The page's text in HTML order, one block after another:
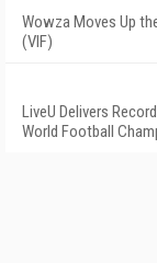
Wowza Moves Up
(VIF)
LiveU Delivers
World Football